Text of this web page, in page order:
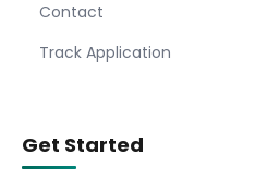
Contact
Track Application
Get Started